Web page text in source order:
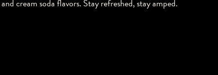
cream soda flavors. Stay refreshed, stay amped.